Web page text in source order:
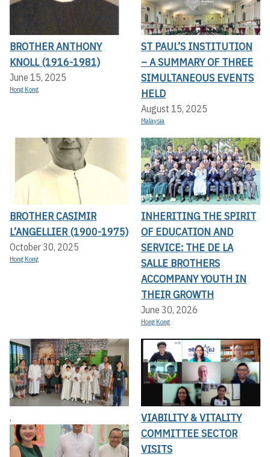
BROTHER ANTHONY
KNOLL (1916-1981)
June 15, 2025
Hong Kong
ST PAUL’S INSTITUTION
– A SUMMARY OF THREE
SIMULTANEOUS EVENTS
HELD
August 15, 2025
Malaysia
BROTHER CASIMIR
L’ANGELLIER (1900-1975)
October 30, 2025
Hong Kong
INHERITING THE SPIRIT
OF EDUCATION AND
SERVICE: THE DE LA
SALLE BROTHERS
ACCOMPANY YOUTH IN
THEIR GROWTH
June 30, 2026
Hong Kong
,
VIABILITY & VITALITY
COMMITTEE SECTOR
VISITS